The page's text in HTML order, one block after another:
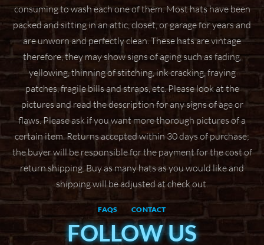
consuming to wash each one of them. Most hats have been
packed and sitting in an attic, closet, or garage for yearsand
are unworn and perfectly clean. These hats are vintage
therefore, they may show signs of agingsuch as fading,
yellowing, thinning of stitching, ink cracking, fraying
patches, fragile bills and straps,etc. Please look at the
pictures and read the description for any signs of age or
flaws. Please ask ifyou want more thorough pictures of a
certain item.Returns accepted within 30 days of purchase;
the buyer will be responsible for the payment for thecost of
return shipping. Buy as many hats as you would like and
shipping will be adjusted at checkout.
FAQS CONTACT
FOLLOW US